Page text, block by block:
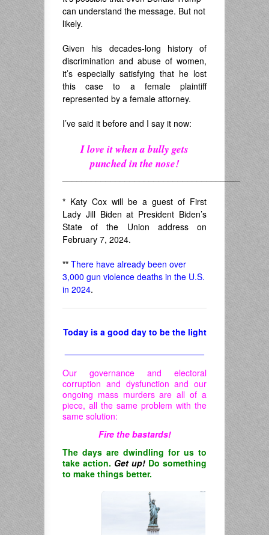
can understand the message. But not
likely.
Given his decades-long history of
discrimination and abuse of women,
it’s especially satisfying that he lost
this case to a female plaintiff
represented by a female attorney.
I’ve said it before and I say it now:
I love it when a bully gets
punched in the nose!
* Katy Cox will be a guest of First
Lady Jill Biden at President Biden’s
State of the Union address on
February 7, 2024.
** There have already been over
3,000 gun violence deaths in the U.S.
in 2024.
Today is a good day to be the light
Our governance and electoral
corruption and dysfunction and our
ongoing mass murders are all of a
piece, all the same problem with the
same solution:
Fire the bastards!
The days are dwindling for us to
take action. Get up! Do something
to make things better.